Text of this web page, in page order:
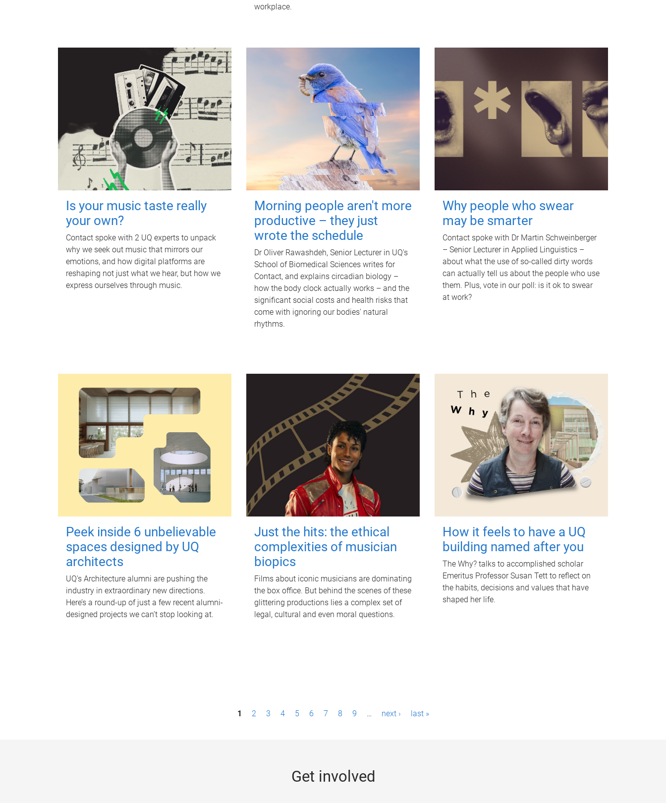
workplace.
Is your music taste really
your own?
Contact spoke with 2 UQ experts to unpack
why we seek out music that mirrors our
emotions, and how digital platforms are
reshaping not just what we hear, but how we
express ourselves through music.
Morning people aren't more
productive – they just
wrote the schedule
Dr Oliver Rawashdeh, Senior Lecturer in UQ's
School of Biomedical Sciences writes for
Contact, and explains circadian biology –
how the body clock actually works – and the
significant social costs and health risks that
come with ignoring our bodies' natural
rhythms.
Why people who swear
may be smarter
Contact spoke with Dr Martin Schweinberger
– Senior Lecturer in Applied Linguistics –
about what the use of so-called dirty words
can actually tell us about the people who use
them. Plus, vote in our poll: is it ok to swear
at work?
Peek inside 6 unbelievable
spaces designed by UQ
architects
UQ's Architecture alumni are pushing the
industry in extraordinary new directions.
Here’s a round-up of just a few recent alumni-
designed projects we can’t stop looking at.
Just the hits: the ethical
complexities of musician
biopics
Films about iconic musicians are dominating
the box office. But behind the scenes of these
glittering productions lies a complex set of
legal, cultural and even moral questions.
How it feels to have a UQ
building named after you
The Why? talks to accomplished scholar
Emeritus Professor Susan Tett to reflect on
the habits, decisions and values that have
shaped her life.
1 2 3 4 5 6 7 8 9 … next › last »
Get involved